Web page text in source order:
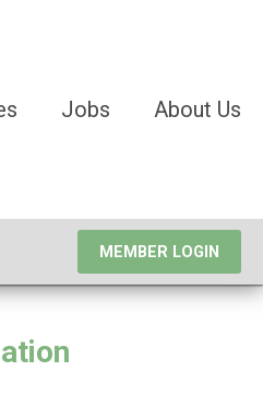
Jobs About Us
MEMBER LOGIN